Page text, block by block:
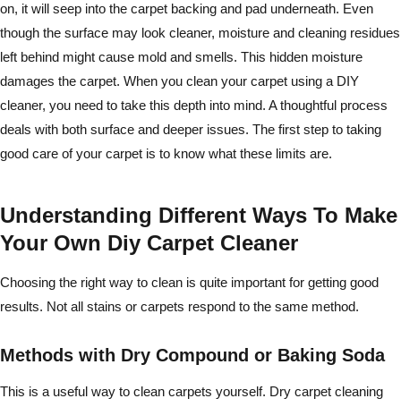
on, it will seep into the carpet backing and pad underneath. Even
though the surface may look cleaner, moisture and cleaning residues
left behind might cause mold and smells. This hidden moisture
damages the carpet. When you clean your carpet using a DIY
cleaner, you need to take this depth into mind. A thoughtful process
deals with both surface and deeper issues. The first step to taking
good care of your carpet is to know what these limits are.
Understanding Different Ways To Make
Your Own Diy Carpet Cleaner
Choosing the right way to clean is quite important for getting good
results. Not all stains or carpets respond to the same method.
Methods with Dry Compound or Baking Soda
This is a useful way to clean carpets yourself. Dry carpet cleaning